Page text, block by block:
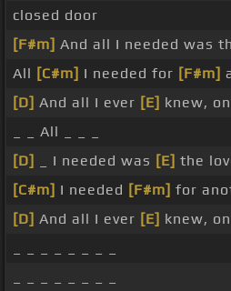
closed door
[F#m] And all I needed was
All [C#m] I needed for [F#m]
[D] And all I ever [E] knew,
_ _ All _ _ _
[D]
_ I needed was [E] the
[C#m] I needed [F#m] for
[D] And all I ever [E] knew,